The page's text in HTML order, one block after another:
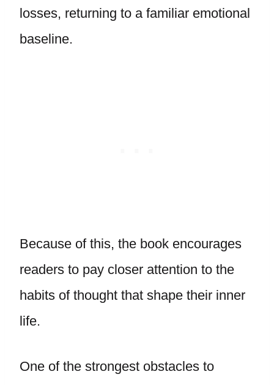
losses, returning to a familiar emotional
baseline.
Because of this, the book encourages
readers to pay closer attention to the
habits of thought that shape their inner
life.
One of the strongest obstacles to